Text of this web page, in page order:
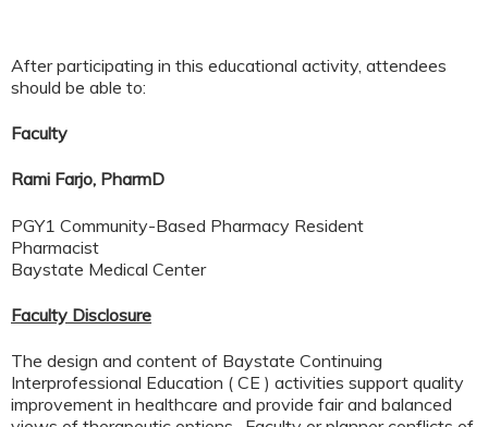
After participating in this educational activity, attendees
should be able to:
Faculty
Rami Farjo, PharmD
PGY1 Community-Based Pharmacy Resident
Pharmacist
Baystate Medical Center
Faculty Disclosure
The design and content of Baystate Continuing
Interprofessional Education ( CE ) activities support quality
improvement in healthcare and provide fair and balanced